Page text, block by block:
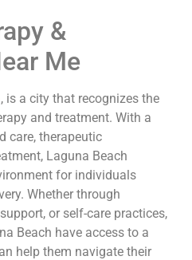
&
Me
, is a city that recognizes the
and treatment. With a
care, therapeutic
Laguna Beach
for individuals
Whether through
or self-care practices,
Beach have access to a
help them navigate their